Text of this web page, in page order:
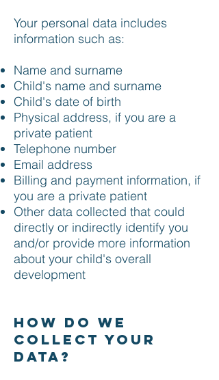
Your personal data includes
information such as:
Name and surname
Child's name and surname
Child's date of birth
Physical address, if you are a
private patient
Telephone number
Email address
Billing and payment information, if
you are a private patient
Other data collected that could
directly or indirectly identify you
and/or provide more information
about your child's overall
development
How do we
collect your
data?